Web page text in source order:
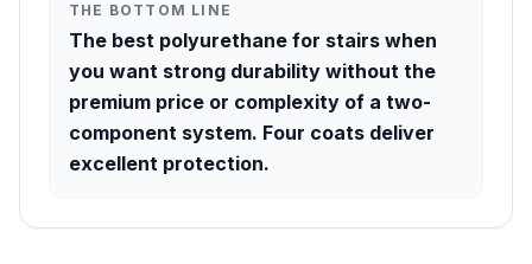
THE BOTTOM LINE
The best polyurethane for stairs when
you want strong durability without the
premium price or complexity of a two-
component system. Four coats deliver
excellent protection.